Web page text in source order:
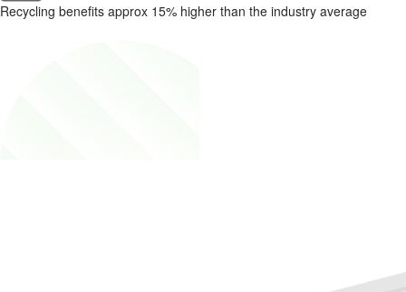
Recycling benefits approx 15% higher than the industry average